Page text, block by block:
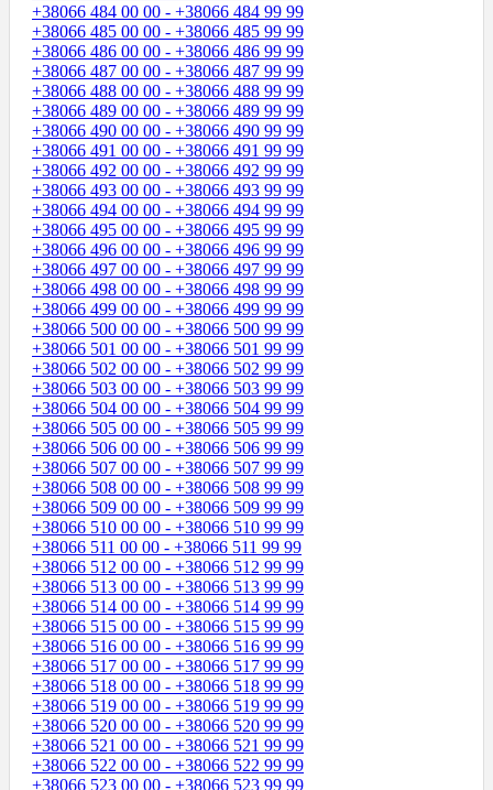
+38066 484 00 00 - +38066 484 99 99
+38066 485 00 00 - +38066 485 99 99
+38066 486 00 00 - +38066 486 99 99
+38066 487 00 00 - +38066 487 99 99
+38066 488 00 00 - +38066 488 99 99
+38066 489 00 00 - +38066 489 99 99
+38066 490 00 00 - +38066 490 99 99
+38066 491 00 00 - +38066 491 99 99
+38066 492 00 00 - +38066 492 99 99
+38066 493 00 00 - +38066 493 99 99
+38066 494 00 00 - +38066 494 99 99
+38066 495 00 00 - +38066 495 99 99
+38066 496 00 00 - +38066 496 99 99
+38066 497 00 00 - +38066 497 99 99
+38066 498 00 00 - +38066 498 99 99
+38066 499 00 00 - +38066 499 99 99
+38066 500 00 00 - +38066 500 99 99
+38066 501 00 00 - +38066 501 99 99
+38066 502 00 00 - +38066 502 99 99
+38066 503 00 00 - +38066 503 99 99
+38066 504 00 00 - +38066 504 99 99
+38066 505 00 00 - +38066 505 99 99
+38066 506 00 00 - +38066 506 99 99
+38066 507 00 00 - +38066 507 99 99
+38066 508 00 00 - +38066 508 99 99
+38066 509 00 00 - +38066 509 99 99
+38066 510 00 00 - +38066 510 99 99
+38066 511 00 00 - +38066 511 99 99
+38066 512 00 00 - +38066 512 99 99
+38066 513 00 00 - +38066 513 99 99
+38066 514 00 00 - +38066 514 99 99
+38066 515 00 00 - +38066 515 99 99
+38066 516 00 00 - +38066 516 99 99
+38066 517 00 00 - +38066 517 99 99
+38066 518 00 00 - +38066 518 99 99
+38066 519 00 00 - +38066 519 99 99
+38066 520 00 00 - +38066 520 99 99
+38066 521 00 00 - +38066 521 99 99
+38066 522 00 00 - +38066 522 99 99
+38066 523 00 00 - +38066 523 99 99